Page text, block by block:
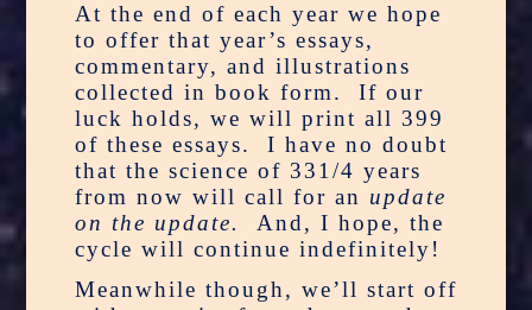
At the end of each year we hope
to offer that year’s essays,
commentary, and illustrations
collected in book form. If our
luck holds, we will print all 399
of these essays. I have no doubt
that the science of 331/4 years
from now will call for an update
on the update. And, I hope, the
cycle will continue indefinitely!
Meanwhile though, we’ll start off